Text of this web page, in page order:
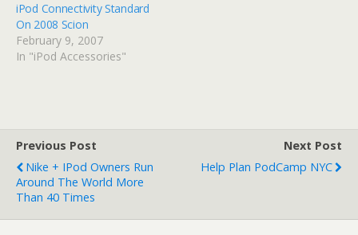
iPod Connectivity Standard
On 2008 Scion
February 9, 2007
In "iPod Accessories"
Previous Post
Nike + IPod Owners Run
Around The World More
Than 40 Times
Next Post
Help Plan PodCamp NYC